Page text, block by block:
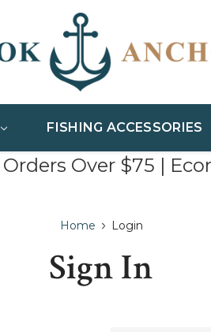
FISHING ACCESSORIES
Over $75 |
Home Login
Sign In